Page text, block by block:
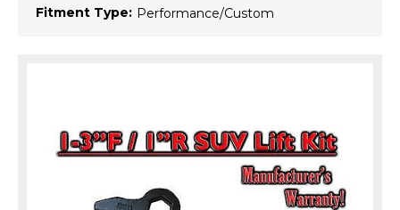
Fitment Type: Performance/Custom